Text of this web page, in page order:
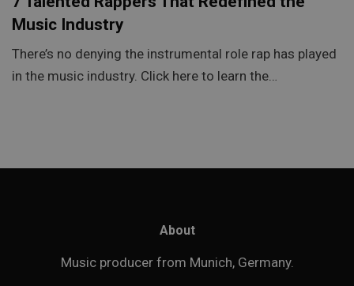
Music Industry
There’s no denying the instrumental role rap has played
in the music industry. Click here to learn the…
About
Music producer from Munich, Germany.